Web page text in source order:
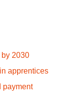
by 2030
apprentices
payment